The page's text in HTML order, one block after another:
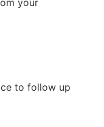
your
to follow up